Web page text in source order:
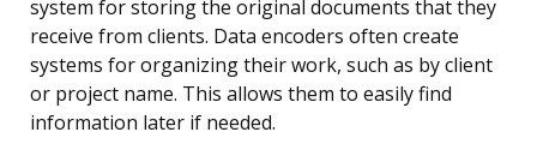
system for storing the original documents that they
receive from clients. Data encoders often create
systems for organizing their work, such as by client
or project name. This allows them to easily find
information later if needed.